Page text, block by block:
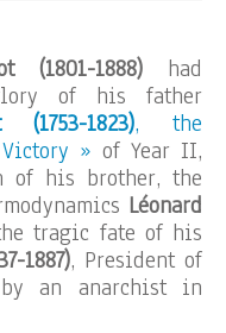
(1801-1888)had
of his father
1823), the
» of Year II,
of his brother, the
Léonard
tragic fate of his
1887), President of
an anarchist in